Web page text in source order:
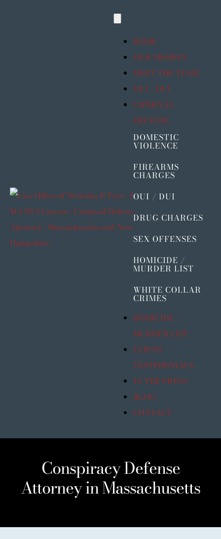
Navigation
HOME
OUR MISSION
MEET THE TEAM
OUI / DUI
CRIMINAL
DEFENSE
DOMESTIC
VIOLENCE
FIREARMS
CHARGES
OUI / DUI
DRUG CHARGES
SEX OFFENSES
HOMICIDE /
MURDER LIST
WHITE COLLAR
CRIMES
HOMICIDE /
MURDER LIST
CLIENT
TESTIMONIALS
IN THE PRESS
BLOG
CONTACT
Conspiracy Defense
Attorney in Massachusetts